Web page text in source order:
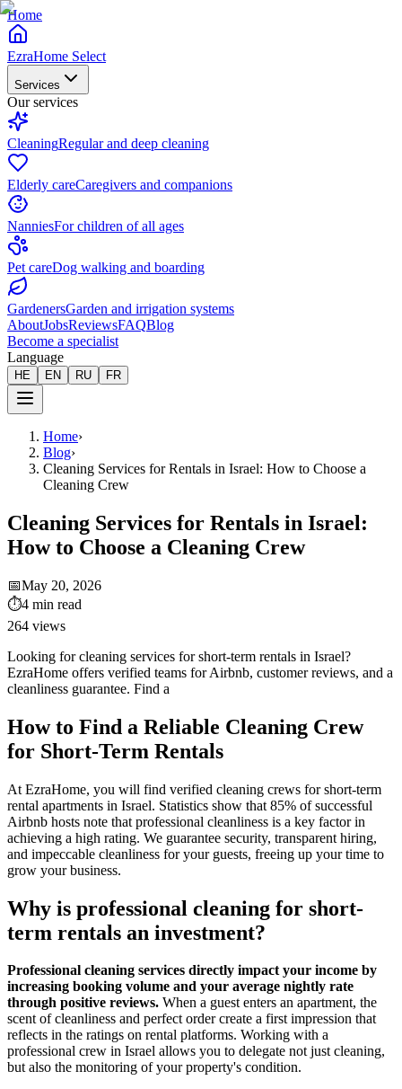
Home
EzraHome Select
Services
Our services
CleaningRegular and deep cleaning
Elderly careCaregivers and companions
NanniesFor children of all ages
Pet careDog walking and boarding
GardenersGarden and irrigation systems
AboutJobsReviewsFAQBlog
Become a specialist
Language
HE EN RU FR
Home›
Blog›
Cleaning Services for Rentals in Israel: How to Choose a
Cleaning Crew
Cleaning Services for Rentals in Israel:
How to Choose a Cleaning Crew
📅May 20, 2026
⏱4 min read
264 views
Looking for cleaning services for short-term rentals in Israel?
EzraHome offers verified teams for Airbnb, customer reviews, and a
cleanliness guarantee. Find a
How to Find a Reliable Cleaning Crew
for Short-Term Rentals
At EzraHome, you will find verified cleaning crews for short-term
rental apartments in Israel. Statistics show that 85% of successful
Airbnb hosts note that professional cleanliness is a key factor in
achieving a high rating. We guarantee security, transparent hiring,
and impeccable cleanliness for your guests, freeing up your time to
grow your business.
Why is professional cleaning for short-
term rentals an investment?
Professional cleaning services directly impact your income by
increasing booking volume and your average nightly rate
through positive reviews. When a guest enters an apartment, the
scent of cleanliness and perfect order create a first impression that
reflects in the ratings on rental platforms. Working with a
professional crew in Israel allows you to delegate not just cleaning,
but also the monitoring of your property's condition.